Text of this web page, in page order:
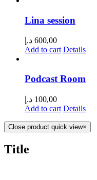
Lina session
600,00 د.إ
Add to cart Details
Podcast Room
100,00 د.إ
Add to cart Details
Close product quick view×
Title